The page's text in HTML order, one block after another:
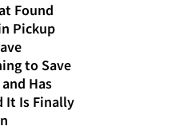
Found
Pickup
to Save
Has
It Is Finally